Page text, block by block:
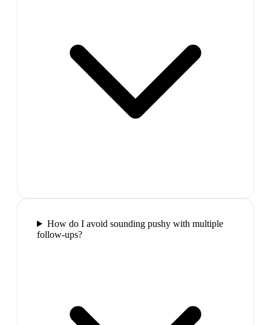
How do I avoid sounding pushy with multiple
follow-ups?